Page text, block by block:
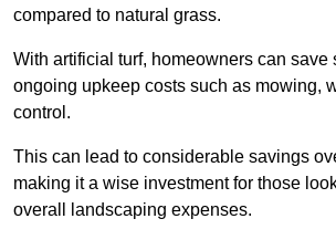
compared to natural grass.
With artificial turf, homeowners can save
ongoing upkeep costs such as mowing,
control.
This can lead to considerable savings
making it a wise investment for those
overall landscaping expenses.